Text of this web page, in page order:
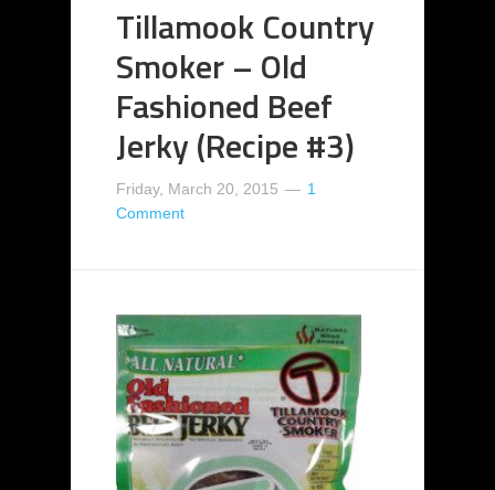
Tillamook Country
Smoker – Old
Fashioned Beef
Jerky (Recipe #3)
Friday, March 20, 2015
1
Comment